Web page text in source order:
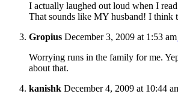
I actually laughed out loud when I read
That sounds like MY husband! I think
Gropius December 3, 2009 at 1:53 am
Worrying runs in the family for me.
about that.
kanishk December 4, 2009 at 10:44